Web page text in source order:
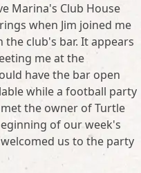
Marina's Club House
when Jim joined me
the club's bar. It appears
me at the
have the bar open
while a football party
the owner of Turtle
of our week's
us to the party